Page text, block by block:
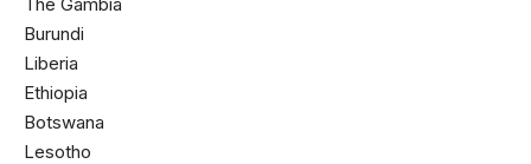
Burundi
Liberia
Ethiopia
Botswana
Lesotho